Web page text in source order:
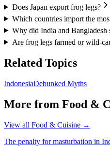
Does Japan export frog legs?
Which countries import the
Why did India and Bangladesh
Are frog legs farmed or wild-
Related Topics
IndonesiaDebunked Myths
More from Food &
View all Food & Cuisine →
The penalty for masturbation in